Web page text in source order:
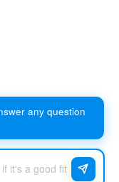
any question